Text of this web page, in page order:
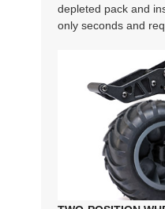
depleted pack and
only seconds and